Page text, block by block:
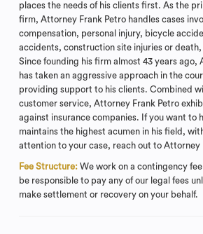
places the needs of his clients first. As the
firm, Attorney Frank Petro handles cases
compensation, personal injury, bicycle
accidents, construction site injuries or
Since founding his firm almost 43 years ago,
has taken an aggressive approach in the
providing support to his clients. Combined
customer service, Attorney Frank Petro
against insurance companies. If you want to
maintains the highest acumen in his field,
attention to your case, reach out to Attorney
Fee Structure: We work on a contingency
be responsible to pay any of our legal fees
make settlement or recovery on your behalf.